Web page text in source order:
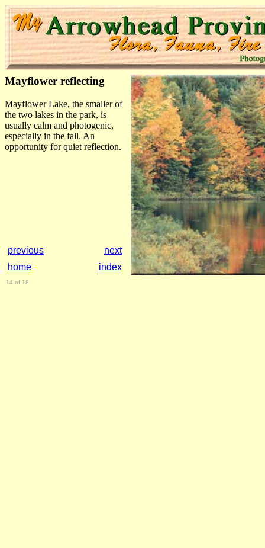
Mayflower reflecting
Mayflower Lake, the smaller of
the two lakes in the park, is
usually calm and photogenic,
especially in the fall. An
opportunity for quiet reflection.
previous
next
home
index
14 of 18